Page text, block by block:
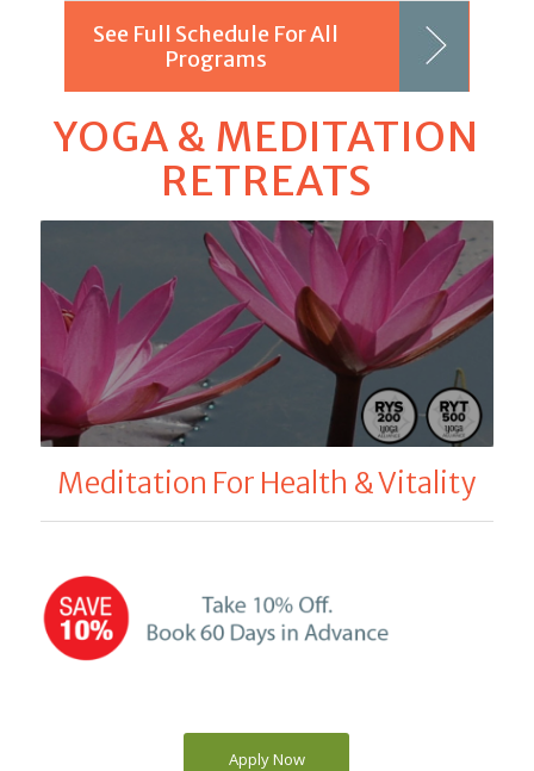
See Full Schedule For All
Programs
YOGA & MEDITATION
RETREATS
Meditation For Health & Vitality
Apply Now